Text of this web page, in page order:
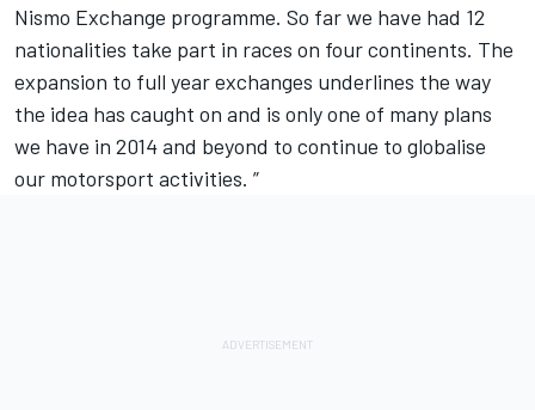
Nismo Exchange programme. So far we have had 12
nationalities take part in races on four continents. The
expansion to full year exchanges underlines the way
the idea has caught on and is only one of many plans
we have in 2014 and beyond to continue to globalise
our motorsport activities. ”